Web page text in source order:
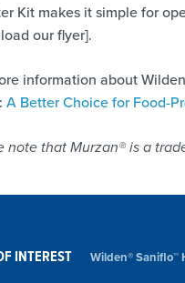
Kit makes it simple for
our flyer].
information about
A Better Choice for Food-
note that Murzan® is a
INTEREST Wilden® Saniflo™